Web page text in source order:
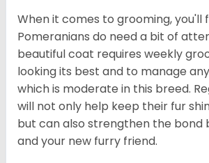
When it comes to grooming, you'll
Pomeranians do need a bit of
beautiful coat requires weekly
looking its best and to manage
which is moderate in this breed.
will not only help keep their fur
but can also strengthen the bond
and your new furry friend.